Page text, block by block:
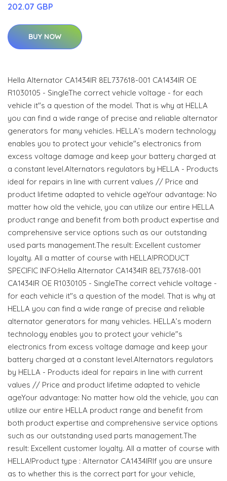
202.07 GBP
BUY NOW
Hella Alternator CA1434IR 8EL737618-001 CA1434IR OE
R1030105 - SingleThe correct vehicle voltage - for each
vehicle it"s a question of the model. That is why at HELLA
you can find a wide range of precise and reliable alternator
generators for many vehicles. HELLA’s modern technology
enables you to protect your vehicle"s electronics from
excess voltage damage and keep your battery charged at
a constant level.Alternators regulators by HELLA - Products
ideal for repairs in line with current values // Price and
product lifetime adapted to vehicle ageYour advantage: No
matter how old the vehicle, you can utilize our entire HELLA
product range and benefit from both product expertise and
comprehensive service options such as our outstanding
used parts management.The result: Excellent customer
loyalty. All a matter of course with HELLA!PRODUCT
SPECIFIC INFO:Hella Alternator CA1434IR 8EL737618-001
CA1434IR OE R1030105 - SingleThe correct vehicle voltage -
for each vehicle it"s a question of the model. That is why at
HELLA you can find a wide range of precise and reliable
alternator generators for many vehicles. HELLA’s modern
technology enables you to protect your vehicle"s
electronics from excess voltage damage and keep your
battery charged at a constant level.Alternators regulators
by HELLA - Products ideal for repairs in line with current
values // Price and product lifetime adapted to vehicle
ageYour advantage: No matter how old the vehicle, you can
utilize our entire HELLA product range and benefit from
both product expertise and comprehensive service options
such as our outstanding used parts management.The
result: Excellent customer loyalty. All a matter of course with
HELLA!Product type : Alternator CA1434IRIf you are unsure
as to whether this is the correct part for your vehicle,